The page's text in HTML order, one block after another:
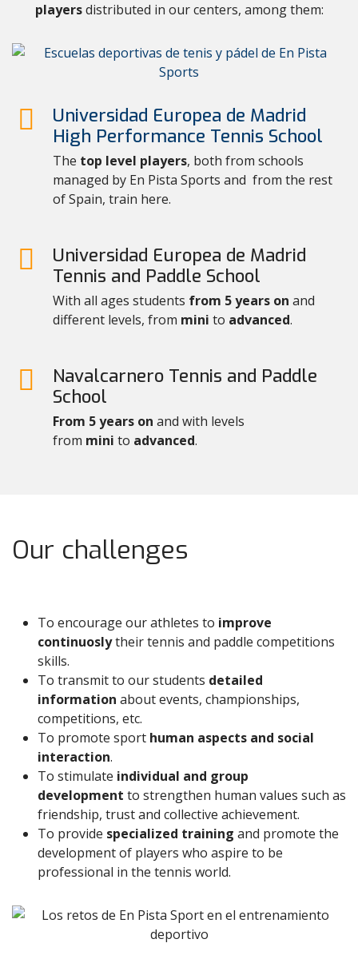
playersdistributed in our centers, among them:
Universidad Europea de Madrid
High Performance Tennis School
The top level players, both from schools
managed by En Pista Sports and from the rest
of Spain, train here.
Universidad Europea de Madrid
Tennis and Paddle School
With all ages students from 5 years on and
different levels, from mini to advanced.
Navalcarnero Tennis and Paddle
School
From 5 years on and with levels
from mini to advanced.
Our challenges
To encourage our athletes to improve
continuoslytheir tennis and paddle competitions
skills.
To transmit to our students detailed
information about events, championships,
competitions, etc.
To promote sport human aspects and social
interaction.
To stimulate individual and group
development to strengthen human values such as
friendship, trust and collective achievement.
To provide specialized training and promote the
development of players who aspire to be
professional in the tennis world.